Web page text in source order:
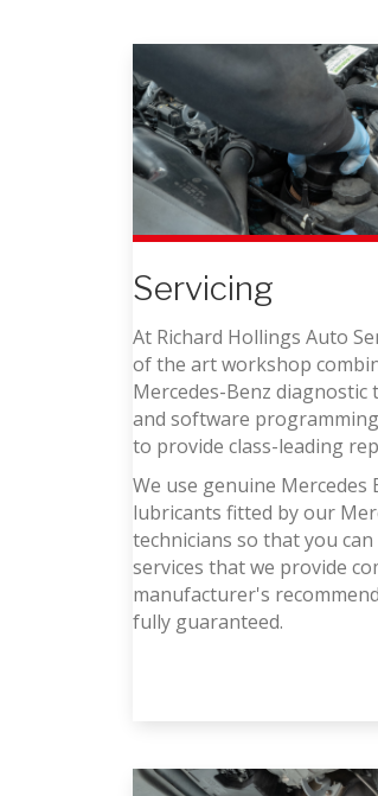
Servicing
At Richard Hollings Auto
of the art workshop
Mercedes-Benz
and software
to provide class-leading
We use genuine Mercedes
lubricants fitted by our
technicians so that you
services that we provide
manufacturer's
fully guaranteed.